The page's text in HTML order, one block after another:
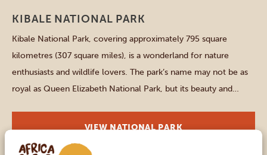
KIBALE NATIONAL PARK
Kibale National Park, covering approximately 795 square
kilometres (307 square miles), is a wonderland for nature
enthusiasts and wildlife lovers. The park’s name may not be as
royal as Queen Elizabeth National Park, but its beauty and
National Park, you’ll be greeted by a mesmerizing […]
VIEW NATIONAL PARK